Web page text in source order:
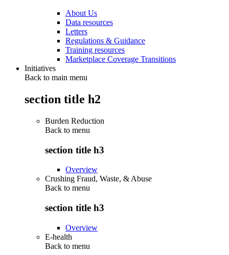
About Us
Data resources
Letters
Regulations & Guidance
Training resources
Marketplace Coverage Transitions
Initiatives
Back to main menu
section title h2
Burden Reduction
Back to menu
section title h3
Overview
Crushing Fraud, Waste, & Abuse
Back to menu
section title h3
Overview
E-health
Back to menu